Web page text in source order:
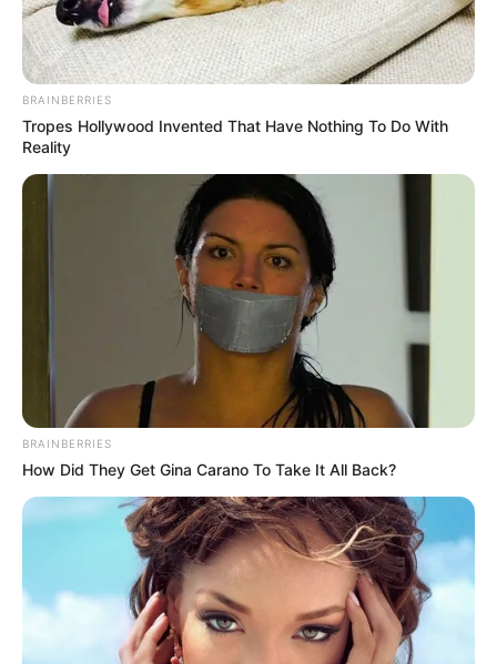
[viasadanduseless]
Enjoyed this post? Sign up for OMG.BLOG